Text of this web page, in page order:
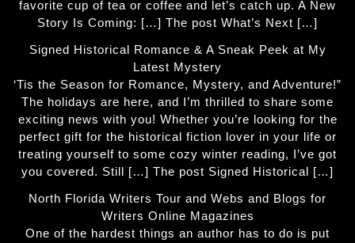
favorite cup of tea or coffee and let’s catch up. A New
Story Is Coming: […] The post What’s Next […]
Signed Historical Romance & A Sneak Peek at My
Latest Mystery
‘Tis the Season for Romance, Mystery, and Adventure!”
The holidays are here, and I’m thrilled to share some
exciting news with you! Whether you’re looking for the
perfect gift for the historical fiction lover in your life or
treating yourself to some cozy winter reading, I’ve got
you covered. Still […] The post Signed Historical […]
North Florida Writers Tour and Webs and Blogs for
Writers Online Magazines
One of the hardest things an author has to do is put